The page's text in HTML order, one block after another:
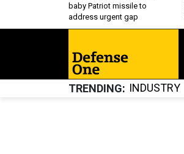
baby Patriot missile to
address urgent gap
TRENDING INDUSTRY